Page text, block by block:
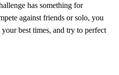
has something for
against friends or solo, you
best times, and try to perfect